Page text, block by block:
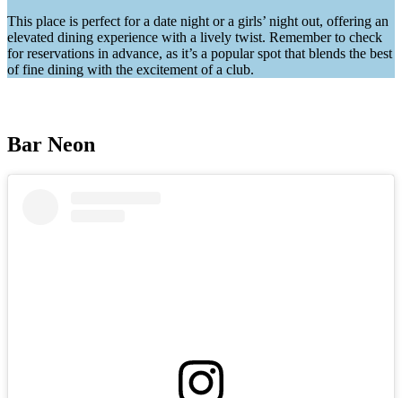
This place is perfect for a date night or a girls’ night out, offering an
elevated dining experience with a lively twist. Remember to check
for reservations in advance, as it’s a popular spot that blends the best
of fine dining with the excitement of a club.
Bar Neon